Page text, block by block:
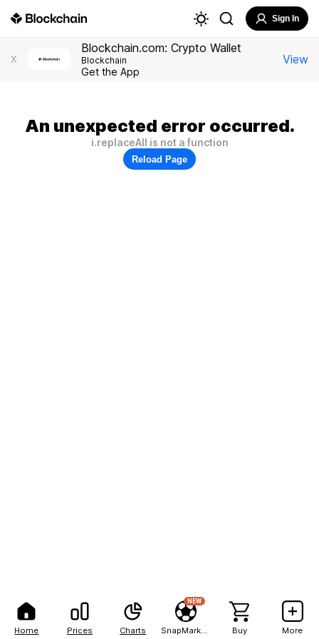
Home Prices Charts
NEW
Buy More
Sign In
X
Blockchain.com: Crypto Wallet
Blockchain
Get the App
View
An unexpected error occurred.
i.replaceAll is not a function
Reload Page